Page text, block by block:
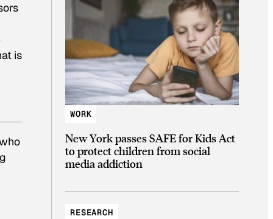
is
WORK
New York passes SAFE for Kids Act
to protect children from social
media addiction
RESEARCH